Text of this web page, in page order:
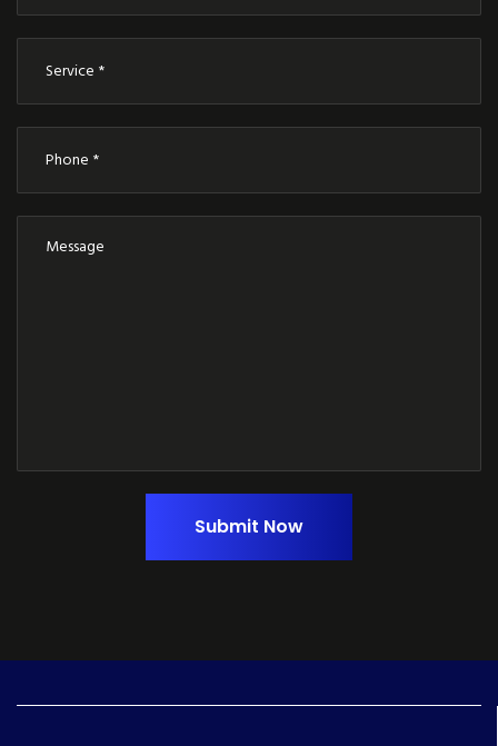
Submit Now